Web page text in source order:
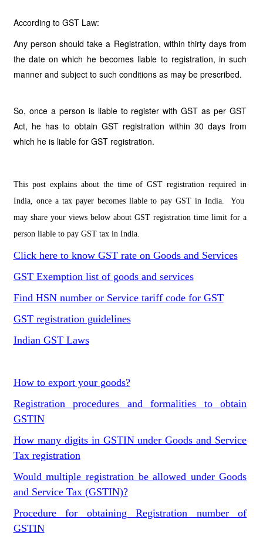
According to GST Law:
Any person should take a Registration, within thirty days from
the date on which he becomes liable to registration, in such
manner and subject to such conditions as may be prescribed.
So, once a person is liable to register with GST as per GST
Act, he has to obtain GST registration within 30 days from
which he is liable for GST registration.
This post explains about the time of GST registration required in
India, once a tax payer becomes liable to pay GST in India. You
may share your views below about GST registration time limit for a
person liable to pay GST tax in India.
Click here to know GST rate on Goods and Services
GST Exemption list of goods and services
Find HSN number or Service tariff code for GST
GST registration guidelines
Indian GST Laws
How to export your goods?
Registration procedures and formalities to obtain
GSTIN
How many digits in GSTIN under Goods and Service
Tax registration
Would multiple registration be allowed under Goods
and Service Tax (GSTIN)?
Procedure for obtaining Registration number of
GSTIN